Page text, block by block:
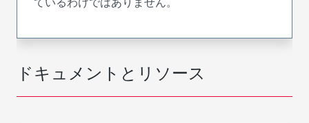
ドキュメントとリソース